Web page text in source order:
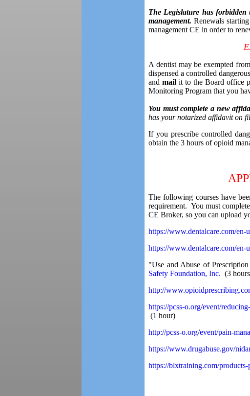
The Legislature has
management. Renewals
management CE in order to
A dentist may be exempted
dispensed a controlled
and mailit to the Board office
Monitoring Program that you
You must complete a new
has your notarized affidavit on
If you prescribe controlled
obtain the 3 hours of opioid
The following courses have
requirement. You must
CE Broker, so you can upload
https://www.dentalcare.com/en-
https://www.dentalcare.com/en-
"Use and Abuse of
Safety Foundation, Inc. (3
http://
https://pcss-o.org/event/
(1 hour)
http://pcss-o.org/event/pain-
https://www.drugabuse.gov/
https://blxtraining.com/